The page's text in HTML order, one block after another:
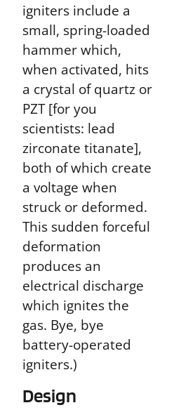
igniters include a
small, spring-loaded
hammer which,
when activated, hits
a crystal of quartz or
PZT [for you
scientists: lead
zirconate titanate],
both of which create
a voltage when
struck or deformed.
This sudden forceful
deformation
produces an
electrical discharge
which ignites the
gas. Bye, bye
battery-operated
igniters.)
Design